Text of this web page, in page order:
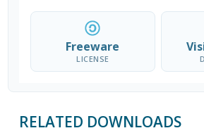
Freeware
LICENSE
RELATED DOWNLOADS